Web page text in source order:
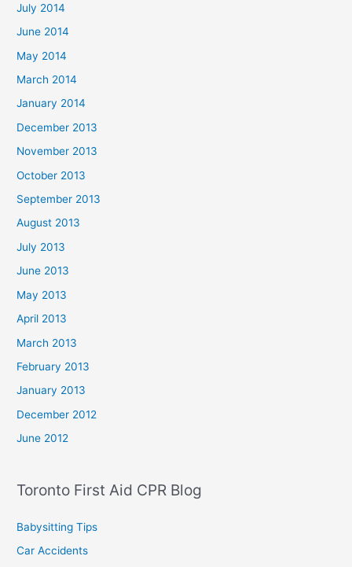
July 2014
June 2014
May 2014
March 2014
January 2014
December 2013
November 2013
October 2013
September 2013
August 2013
July 2013
June 2013
May 2013
April 2013
March 2013
February 2013
January 2013
December 2012
June 2012
Toronto First Aid CPR Blog
Babysitting Tips
Car Accidents